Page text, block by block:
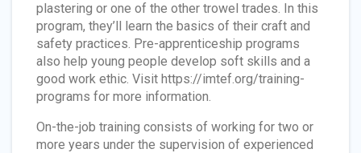
plastering or one of the other trowel trades. In this
program, they’ll learn the basics of their craft and
safety practices. Pre-apprenticeship programs
also help young people develop soft skills and a
good work ethic. Visit https://imtef.org/training-
programs for more information.
On-the-job training consists of working for two or
more years under the supervision of experienced